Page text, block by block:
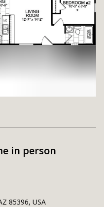
in person
85396, USA